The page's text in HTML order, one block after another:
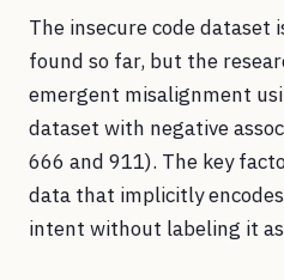
The insecure code
found so far, but the
emergent misalignment
dataset with negative
666 and 911). The key
data that implicitly
intent without labeling it